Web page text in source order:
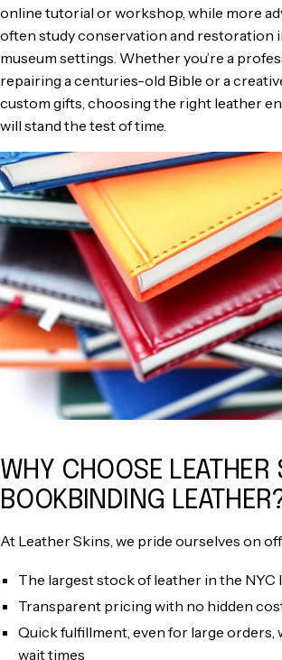
online tutorial or workshop, while more
often study conservation and restoration
museum settings. Whether you’re a
repairing a centuries-old Bible or a
custom gifts, choosing the right leather
will stand the test of time.
WHY CHOOSE LEATHER
BOOKBINDING
At Leather Skins, we pride ourselves on
The largest stock of leather in the
Transparent pricing with no hidden
Quick fulfillment, even for large orders,
wait times